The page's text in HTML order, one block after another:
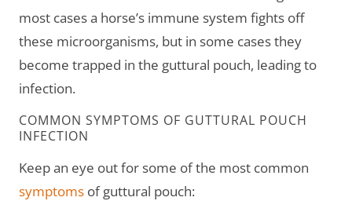
most cases a horse’s immune system fights off
these microorganisms, but in some cases they
become trapped in the guttural pouch, leading to
infection.
COMMON SYMPTOMS OF GUTTURAL POUCH
INFECTION
Keep an eye out for some of the most common
symptoms of guttural pouch: